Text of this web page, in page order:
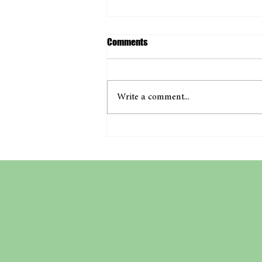
Comments
Write a comment...